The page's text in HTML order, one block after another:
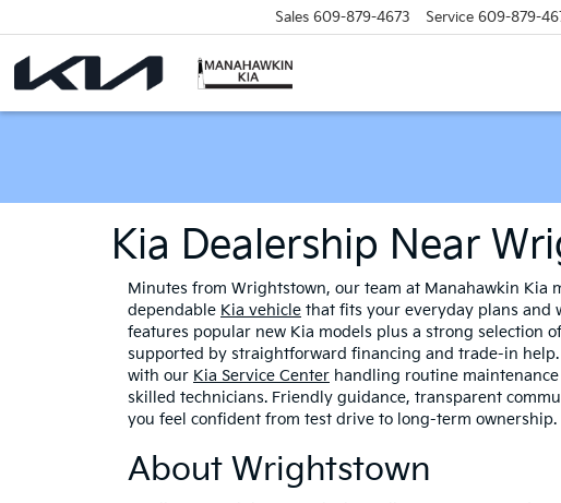
Sales 609-879-4673 Service 609-879-
Kia Dealership Near
Minutes from Wrightstown, our team at Manahawkin Kia
dependable Kia vehicle that fits your everyday plans and
features popular new Kia models plus a strong selection
supported by straightforward financing and trade-in help.
with our Kia Service Center handling routine
skilled technicians. Friendly guidance, transparent
you feel confident from test drive to long-term ownership.
About Wrightstown